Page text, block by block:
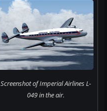
Screenshot of Imperial Airlines L-
049 in the air.